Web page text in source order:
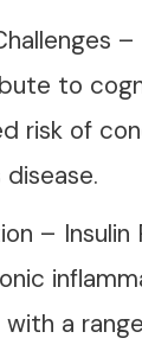
–
to
risk of
disease.
– Insulin
a